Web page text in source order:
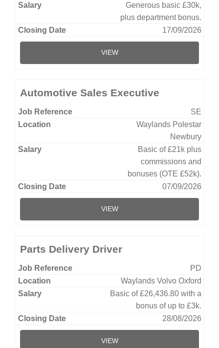
Generous basic £30k,
plus department bonus.
17/09/2026
VIEW
Automotive Sales Executive
SE
Waylands Polestar
Newbury
Basic of £21k plus
commissions and
bonuses (OTE £52k).
07/09/2026
VIEW
Parts Delivery Driver
PD
Waylands Volvo Oxford
Basic of £26,436.80 with a
bonus of up to £3k.
28/08/2026
VIEW